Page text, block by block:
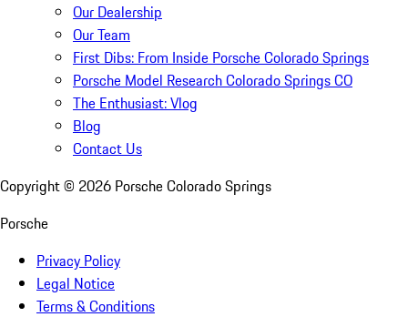
Our Dealership
Our Team
First Dibs: From Inside Porsche Colorado Springs
Porsche Model Research Colorado Springs CO
The Enthusiast: Vlog
Blog
Contact Us
Copyright © 2026 Porsche Colorado Springs
Porsche
Privacy Policy
Legal Notice
Terms & Conditions